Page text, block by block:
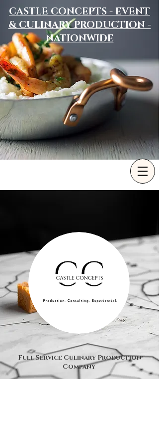
CASTLE CONCEPTS - EVENT
& CULINARY PRODUCTION -
NATIONWIDE
Full Service Culinary Production
Company